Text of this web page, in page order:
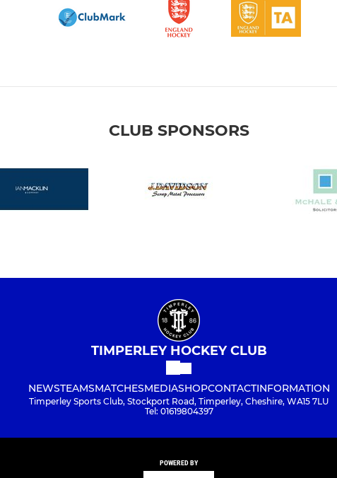
CLUB SPONSORS
TIMPERLEY HOCKEY CLUB
NEWSTEAMSMATCHESMEDIASHOPCONTACTINFORMATION
Timperley Sports Club, Stockport Road, Timperley, Cheshire, WA15 7LU
Tel: 01619804397
POWERED BY